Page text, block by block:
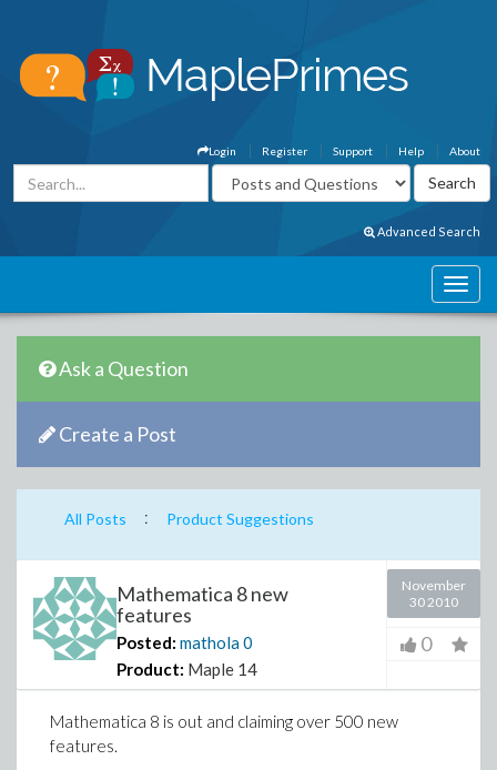
About
Help
Support
Register
Login
Advanced Search
Ask a Question
Create a Post
All Posts : Product Suggestions
Mathematica 8 new
features
Posted: mathola0
Product: Maple 14
November
30 2010
0
Mathematica 8 is out and claiming over 500 new
features.